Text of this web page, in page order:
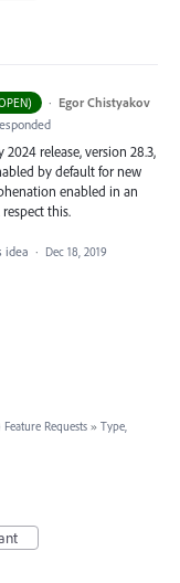
· Egor Chistyakov
release, version 28.3,
by default for new
enabled in an
this.
idea · Dec 18, 2019
Requests » Type,